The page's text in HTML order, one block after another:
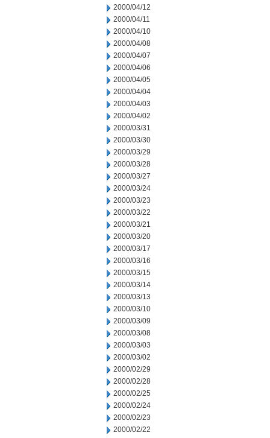
2000/04/12
2000/04/11
2000/04/10
2000/04/08
2000/04/07
2000/04/06
2000/04/05
2000/04/04
2000/04/03
2000/04/02
2000/03/31
2000/03/30
2000/03/29
2000/03/28
2000/03/27
2000/03/24
2000/03/23
2000/03/22
2000/03/21
2000/03/20
2000/03/17
2000/03/16
2000/03/15
2000/03/14
2000/03/13
2000/03/10
2000/03/09
2000/03/08
2000/03/03
2000/03/02
2000/02/29
2000/02/28
2000/02/25
2000/02/24
2000/02/23
2000/02/22